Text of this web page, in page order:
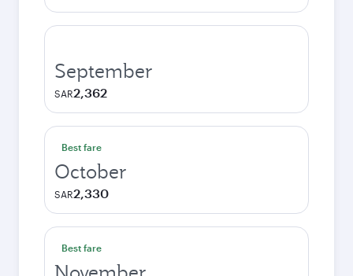
September
SAR2,362
Best fare
October
SAR2,330
Best fare